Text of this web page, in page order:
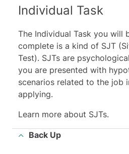
Individual Task
The Individual Task you will
complete is a kind of SJT
Test). SJTs are
you are presented with
scenarios related to the job
applying.
Learn more about SJTs.
Back Up